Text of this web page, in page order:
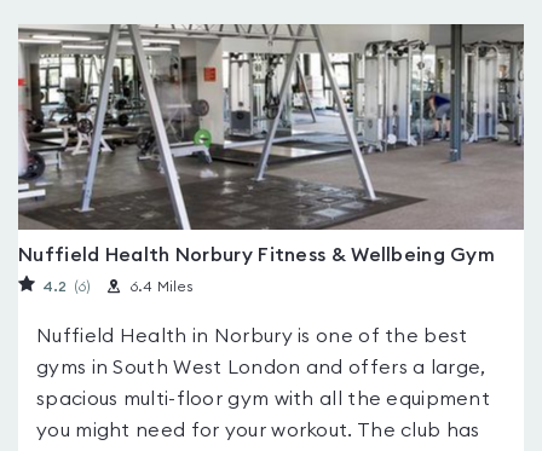
Nuffield Health Norbury Fitness & Wellbeing Gym
4.2 (6) 6.4 Miles
Nuffield Health in Norbury is one of the best
gyms in South West London and offers a large,
spacious multi-floor gym with all the equipment
you might need for your workout. The club has